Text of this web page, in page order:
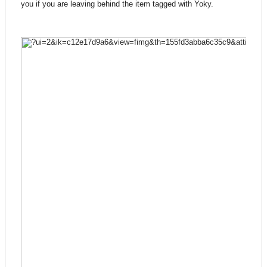
you if you are leaving behind the item tagged with Yoky.